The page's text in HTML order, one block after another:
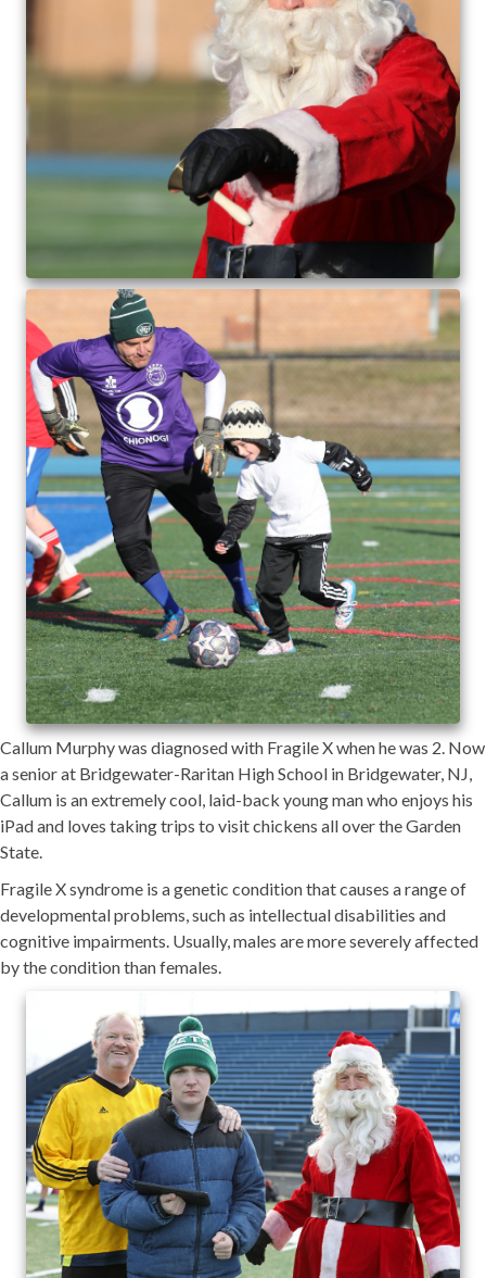
Callum Murphy was diagnosed with Fragile X when he was 2. Now
a senior at Bridgewater-Raritan High School in Bridgewater, NJ,
Callum is an extremely cool, laid-back young man who enjoys his
iPad and loves taking trips to visit chickens all over the Garden
State.
Fragile X syndrome is a genetic condition that causes a range of
developmental problems, such as intellectual disabilities and
cognitive impairments. Usually, males are more severely affected
by the condition than females.